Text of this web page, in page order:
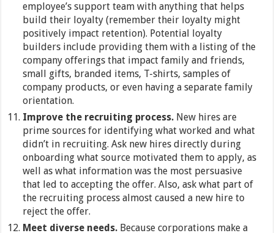
employee’s support team with anything that helps
build their loyalty (remember their loyalty might
positively impact retention). Potential loyalty
builders include providing them with a listing of the
company offerings that impact family and friends,
small gifts, branded items, T-shirts, samples of
company products, or even having a separate family
orientation.
Improve the recruiting process. New hires are
prime sources for identifying what worked and what
didn’t in recruiting. Ask new hires directly during
onboarding what source motivated them to apply, as
well as what information was the most persuasive
that led to accepting the offer. Also, ask what part of
the recruiting process almost caused a new hire to
reject the offer.
Meet diverse needs. Because corporations make a